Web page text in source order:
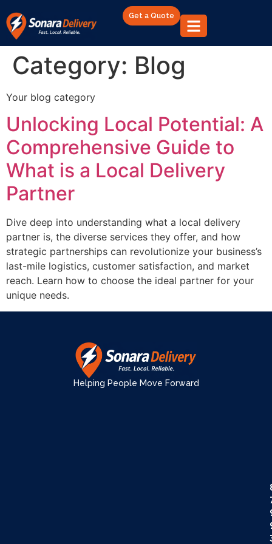
Get a Quote
Category: Blog
Your blog category
Unlocking Local Potential: A
Comprehensive Guide to
What is a Local Delivery
Partner
Dive deep into understanding what a local delivery
partner is, the diverse services they offer, and how
strategic partnerships can revolutionize your business’s
last-mile logistics, customer satisfaction, and market
reach. Learn how to choose the ideal partner for your
unique needs.
Helping People Move Forward